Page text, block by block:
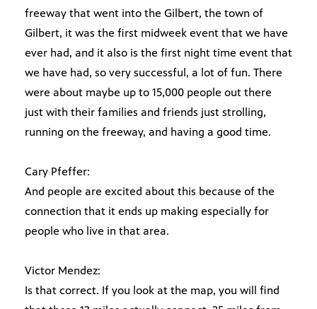
freeway that went into the Gilbert, the town of
Gilbert, it was the first midweek event that we have
ever had, and it also is the first night time event that
we have had, so very successful, a lot of fun. There
were about maybe up to 15,000 people out there
just with their families and friends just strolling,
running on the freeway, and having a good time.
Cary Pfeffer:
And people are excited about this because of the
connection that it ends up making especially for
people who live in that area.
Victor Mendez:
Is that correct. If you look at the map, you will find